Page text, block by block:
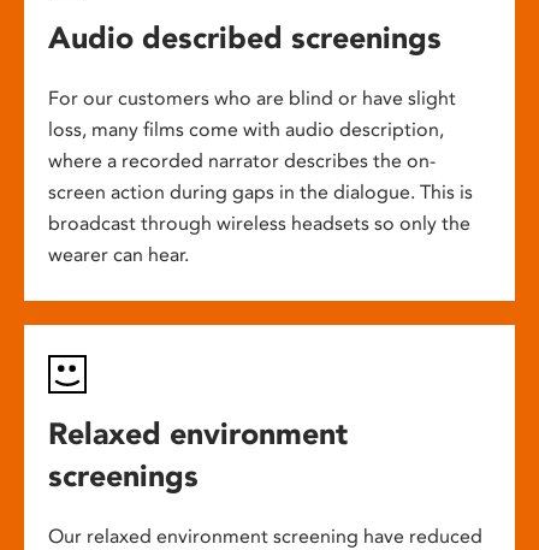
Audio described screenings
For our customers who are blind or have slight
loss, many films come with audio description,
where a recorded narrator describes the on-
screen action during gaps in the dialogue. This is
broadcast through wireless headsets so only the
wearer can hear.
Relaxed environment
screenings
Our relaxed environment screening have reduced